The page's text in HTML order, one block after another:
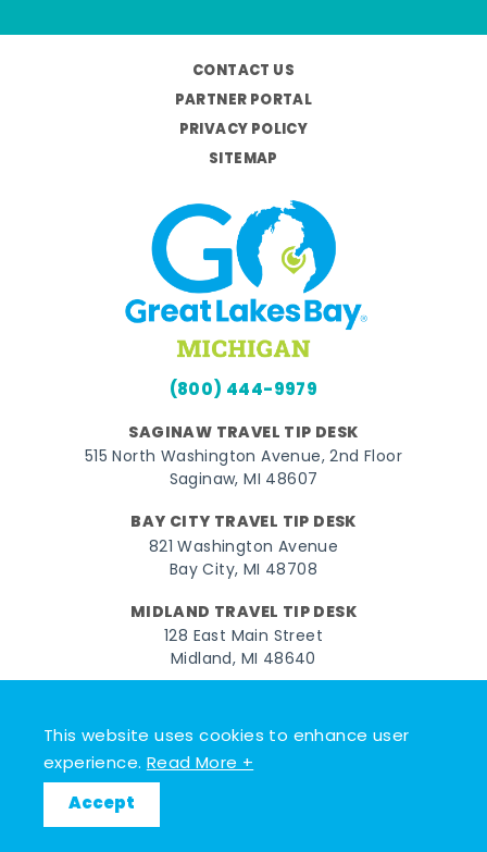
This website uses cookies to enhance user
experience.Read More +
Accept
CONTACT US
PARTNER PORTAL
PRIVACY POLICY
SITEMAP
(800) 444-9979
SAGINAW TRAVEL TIP DESK
515 North Washington Avenue, 2nd Floor
Saginaw, MI 48607
BAY CITY TRAVEL TIP DESK
821 Washington Avenue
Bay City, MI 48708
MIDLAND TRAVEL TIP DESK
128 East Main Street
Midland, MI 48640
FacebookInstagramTwitterYouTubePinterest
© 2026 Go Great Lakes Bay. All rights reserved.